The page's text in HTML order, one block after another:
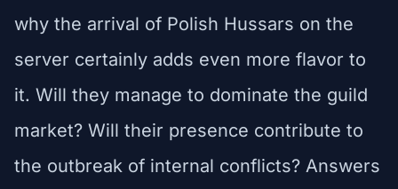
why the arrival of Polish Hussars on the
server certainly adds even more flavor to
it. Will they manage to dominate the guild
market? Will their presence contribute to
the outbreak of internal conflicts? Answers